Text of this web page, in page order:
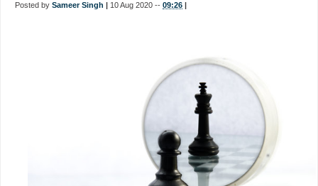
Posted bySameer Singh | 10 Aug 2020 --09:26 |